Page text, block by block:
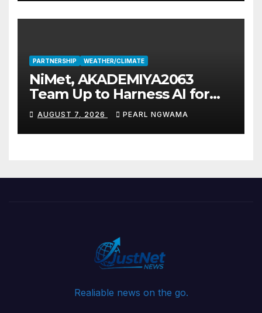
PARTNERSHIP WEATHER/CLIMATE
NiMet, AKADEMIYA2063
Team Up to Harness AI for
Climate Resilience, Food
Security
AUGUST 7, 2026 PEARL NGWAMA
Realiable news on the go.